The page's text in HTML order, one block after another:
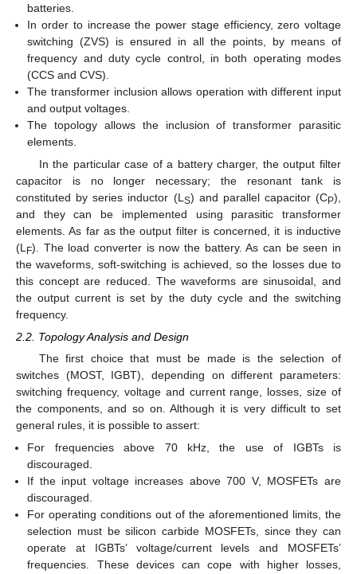
batteries.
In order to increase the power stage efficiency, zero voltage
switching (ZVS) is ensured in all the points, by means of
frequency and duty cycle control, in both operating modes
(CCS and CVS).
The transformer inclusion allows operation with different input
and output voltages.
The topology allows the inclusion of transformer parasitic
elements.
In the particular case of a battery charger, the output filter
capacitor is no longer necessary; the resonant tank is
constituted by series inductor (L S) and parallel capacitor (CP),
and they can be implemented using parasitic transformer
elements. As far as the output filter is concerned, it is inductive
(L F). The load converter is now the battery. As can be seen in
the waveforms, soft-switching is achieved, so the losses due to
this concept are reduced. The waveforms are sinusoidal, and
the output current is set by the duty cycle and the switching
frequency.
2.2. Topology Analysis and Design
The first choice that must be made is the selection of
switches (MOST, IGBT), depending on different parameters:
switching frequency, voltage and current range, losses, size of
the components, and so on. Although it is very difficult to set
general rules, it is possible to assert:
For frequencies above 70 kHz, the use of IGBTs is
discouraged.
If the input voltage increases above 700 V, MOSFETs are
discouraged.
For operating conditions out of the aforementioned limits, the
selection must be silicon carbide MOSFETs, since they can
operate at IGBTs’ voltage/current levels and MOSFETs’
frequencies. These devices can cope with higher losses,